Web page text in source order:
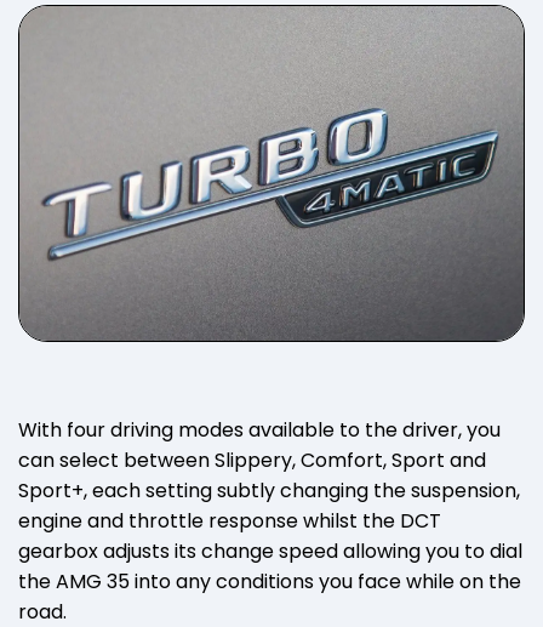
With four driving modes available to the driver, you
can select between Slippery, Comfort, Sport and
Sport+, each setting subtly changing the suspension,
engine and throttle response whilst the DCT
gearbox adjusts its change speed allowing you to dial
the AMG 35 into any conditions you face while on the
road.